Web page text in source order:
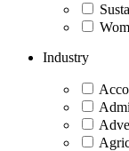
Industry